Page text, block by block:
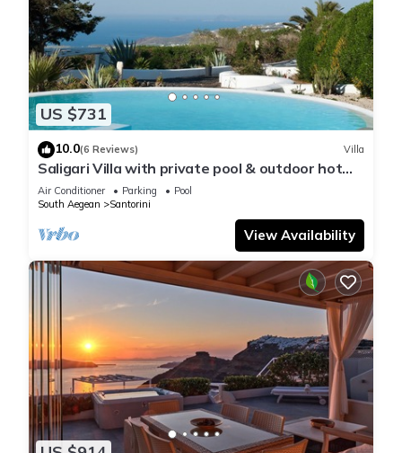
US $731
10.0(6 Reviews) Villa
Saligari Villa with private pool & outdoor hot
tub
Air Conditioner Parking
Pool
South Aegean
Santorini
View Availability